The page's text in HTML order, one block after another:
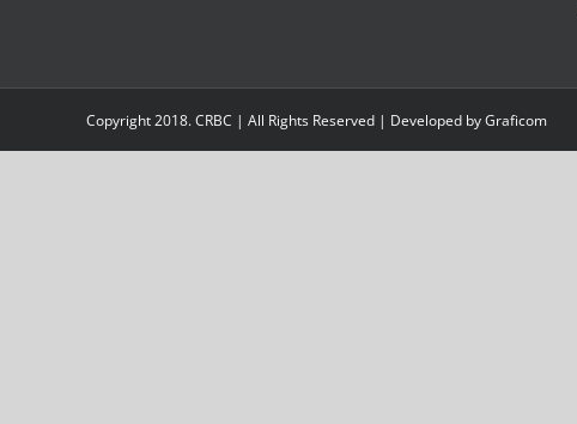
Copyright 2018. CRBC | All Rights Reserved | Developed by Graficom